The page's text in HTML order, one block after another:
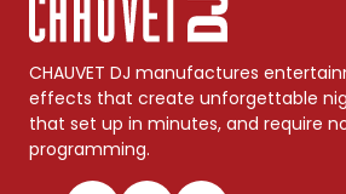
CHAUVET DJ manufactures
effects that create unforgettable
that set up in minutes, and require
programming.